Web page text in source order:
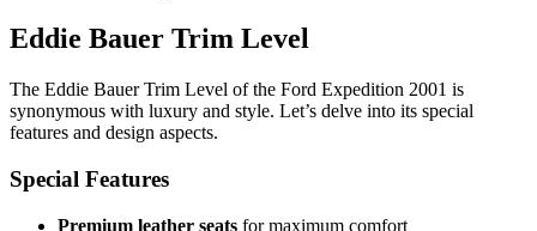
Eddie Bauer Trim Level
The Eddie Bauer Trim Level of the Ford Expedition 2001 is
synonymous with luxury and style. Let’s delve into its special
features and design aspects.
Special Features
Premium leather seats for maximum comfort